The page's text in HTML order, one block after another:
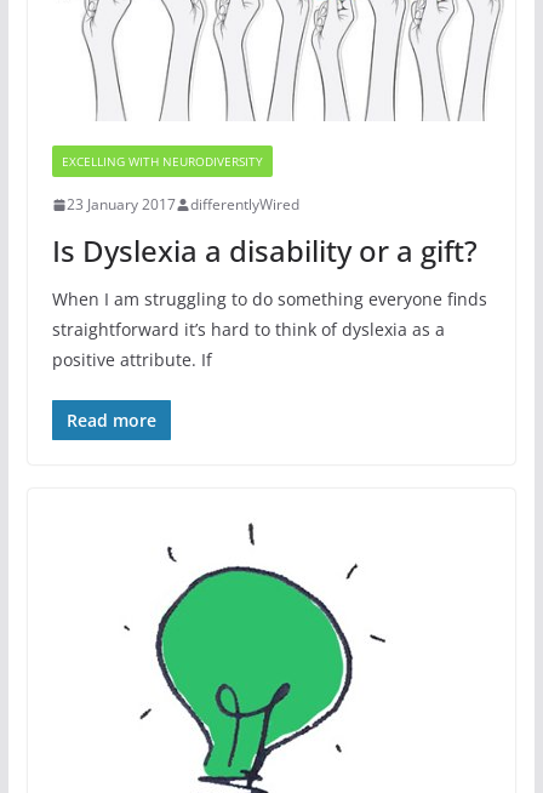
EXCELLING WITH NEURODIVERSITY
23 January 2017 differentlyWired
Is Dyslexia a disability or a gift?
When I am struggling to do something everyone finds
straightforward it’s hard to think of dyslexia as a
positive attribute. If
Read more